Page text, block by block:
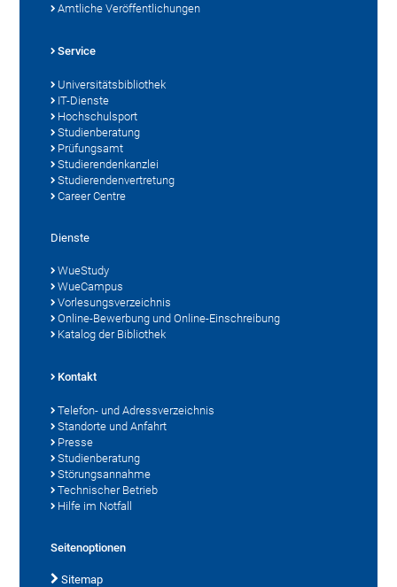
Amtliche Veröffentlichungen
Service
Universitätsbibliothek
IT-Dienste
Hochschulsport
Studienberatung
Prüfungsamt
Studierendenkanzlei
Studierendenvertretung
Career Centre
Dienste
WueStudy
WueCampus
Vorlesungsverzeichnis
Online-Bewerbung und Online-Einschreibung
Katalog der Bibliothek
Kontakt
Telefon- und Adressverzeichnis
Standorte und Anfahrt
Presse
Studienberatung
Störungsannahme
Technischer Betrieb
Hilfe im Notfall
Seitenoptionen
Sitemap